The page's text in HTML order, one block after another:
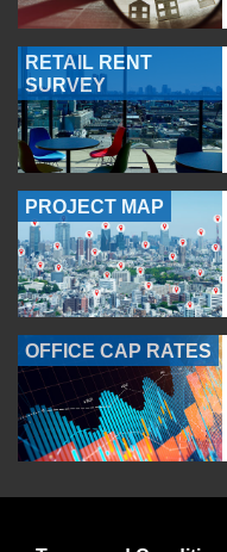
RETAIL RENT
SURVEY
PROJECT MAP
OFFICE CAP RATES